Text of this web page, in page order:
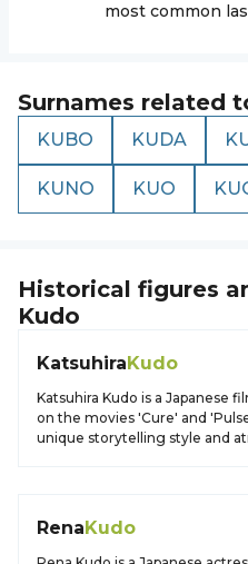
most common
Surnames related
KUBO KUDA
KUNO KUO
Historical figures
Kudo
KatsuhiraKudo
Katsuhira Kudo is a Japanese
on the movies 'Cure' and
unique storytelling style and
RenaKudo